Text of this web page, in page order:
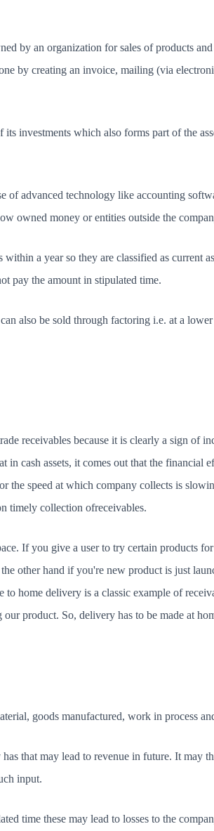
by an organization for sales of products
by creating an invoice, mailing (via
investments which also forms part of the
advanced technology like accounting
owned money or entities outside the
a year so they are classified as current
pay the amount in stipulated time.
also be sold through factoring i.e. at a
receivables because it is clearly a sign of
cash assets, it comes out that the financial
the speed at which company collects is
timely collection ofreceivables.
If you give a user to try certain products
other hand if you're new product is just
home delivery is a classic example of
product. So, delivery has to be made at
goods manufactured, work in process
that may lead to revenue in future. It may
input.
time these may lead to losses to the